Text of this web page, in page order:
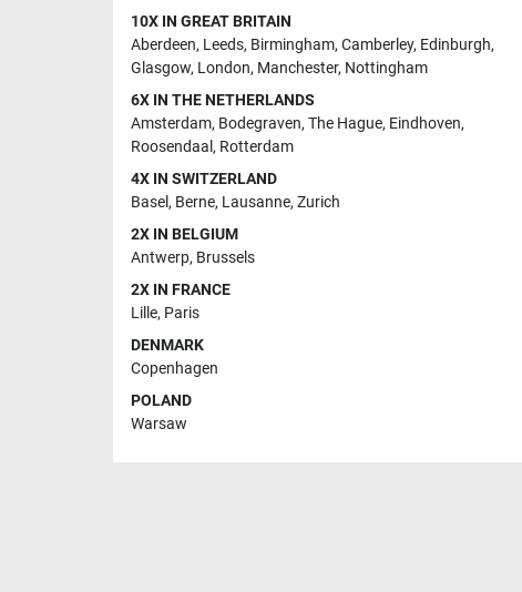
10X IN GREAT BRITAIN
Aberdeen, Leeds, Birmingham, Camberley, Edinburgh,
Glasgow, London, Manchester, Nottingham
6X IN THE NETHERLANDS
Amsterdam, Bodegraven, The Hague, Eindhoven,
Roosendaal , Rotterdam
4X IN SWITZERLAND
Basel, Berne, Lausanne, Zurich
2X IN BELGIUM
Antwerp, Brussels
2X IN FRANCE
Lille, Paris
DENMARK
Copenhagen
POLAND
Warsaw